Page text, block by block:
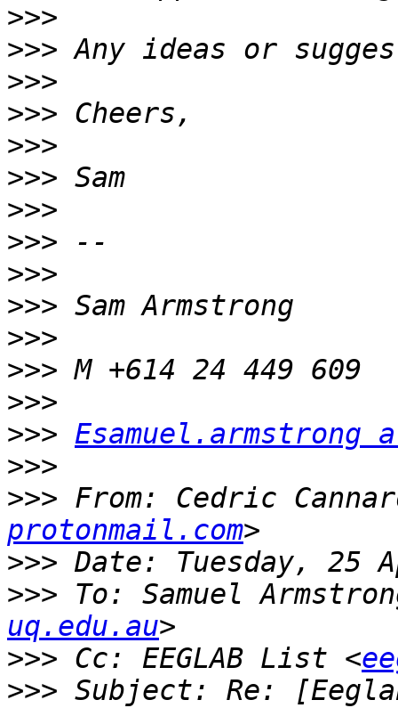
>>>
>>>
>>>
>>>
>>>
>>>
>>>
>>>
>>>
>>>
>>>
>>>
>>>
>>> Esamuel.armstrong
>>>
>>> From: Cedric
protonmail.com
>>>
>>> To: Samuel
uq.edu.au
>>> Cc: EEGLAB List <
>>> Subject: Re: